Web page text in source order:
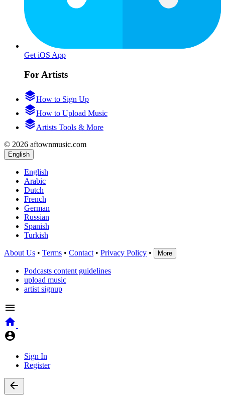
Get iOS App
For Artists
How to Sign Up
How to Upload Music
Artists Tools & More
© 2026 aftownmusic.com
English
English
Arabic
Dutch
French
German
Russian
Spanish
Turkish
About Us • Terms • Contact • Privacy Policy • More
Podcasts content guidelines
upload music
artist signup
Sign In
Register